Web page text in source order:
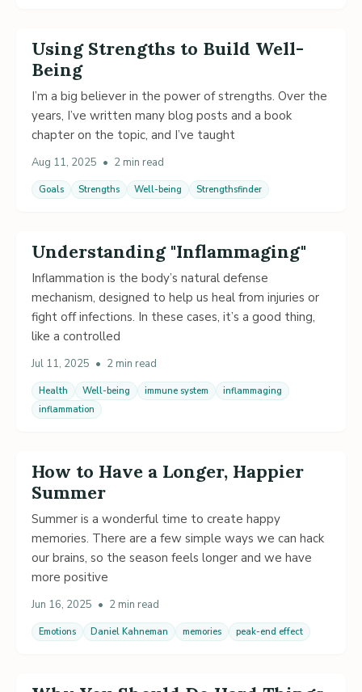
Using Strengths to Build Well-
Being
I’m a big believer in the power of strengths. Over the
years, I’ve written many blog posts and a book
chapter on the topic, and I’ve taught
Aug 11, 2025 • 2 min read
Goals Strengths Well-being Strengthsfinder
Understanding "Inflammaging"
Inflammation is the body’s natural defense
mechanism, designed to help us heal from injuries or
fight off infections. In these cases, it’s a good thing,
like a controlled
Jul 11, 2025 • 2 min read
Health Well-being immune system
inflammaging
inflammation
How to Have a Longer, Happier
Summer
Summer is a wonderful time to create happy
memories. There are a few simple ways we can hack
our brains, so the season feels longer and we have
more positive
Jun 16, 2025 • 2 min read
Emotions Daniel Kahneman memories peak-end effect